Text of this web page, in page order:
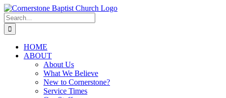
Skip
to
content
Search
for:
HOME
ABOUT
About Us
What We Believe
New to Cornerstone?
Service Times